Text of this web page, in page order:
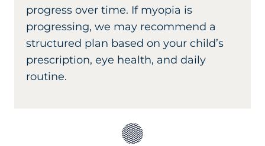
progress over time. If myopia is
progressing, we may recommend a
structured plan based on your child’s
prescription, eye health, and daily
routine.